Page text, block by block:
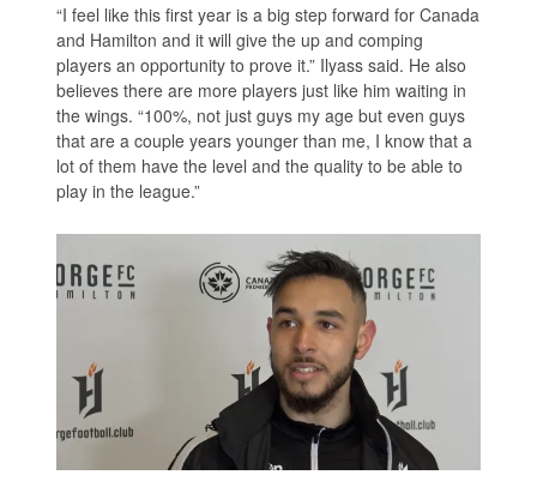
“I feel like this first year is a big step forward for Canada
and Hamilton and it will give the up and comping
players an opportunity to prove it.” Ilyass said. He also
believes there are more players just like him waiting in
the wings. “100%, not just guys my age but even guys
that are a couple years younger than me, I know that a
lot of them have the level and the quality to be able to
play in the league.”